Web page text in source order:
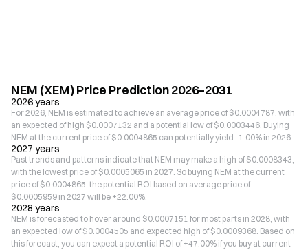
NEM (XEM) Price Prediction 2026–2031
2026 years
For 2026, NEM is estimated to achieve an average price of $0.0004787, with
an expected of high $0.0007132 and a potential low of $0.0003446. Buying
NEM at the current price of $0.0004865 can potentially yield -1.00% in 2026.
2027 years
Past trends and patterns indicate that NEM may make a high of $0.0008343,
with the lowest price of $0.0005065 in 2027. So buying NEM at the current
price of $0.0004865, the potential ROI based on average price of
$0.0005959 in 2027 will be +22.00%.
2028 years
NEM is forecasted to hover around $0.0007151 for most parts in 2028, with
an expected low of $0.0004505 and expected high of $0.0009368. Based on
this forecast, you can expect a potential ROI of +47.00% if you buy at current